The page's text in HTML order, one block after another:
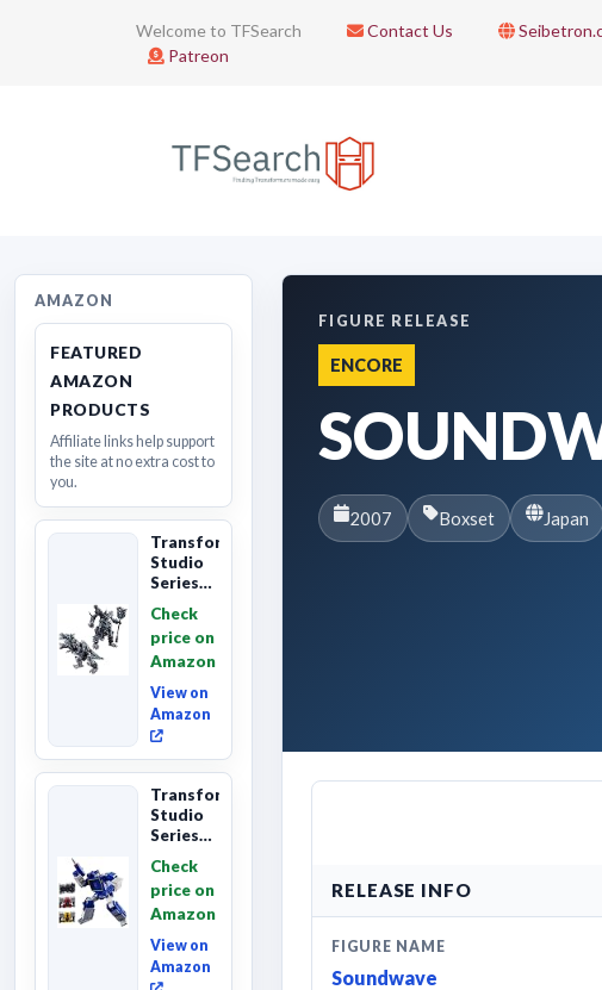
Welcome to TFSearch Contact Us
Patreon
AMAZON
FEATURED
AMAZON
PRODUCTS
Affiliate links help support
the site at no extra cost to
you.
Transformers
Studio
Series
Extinction
Grimlock,
Collectibl...
Check
price on
Amazon
View on
Amazon
Transformers
Studio
Series
Class
The The
Movie
Soundwave
6...
Check
price on
Amazon
View on
Amazon
FIGURE RELEASE
ENCORE
2007 Boxset Japan
RELEASE INFO
FIGURE NAME
Soundwave